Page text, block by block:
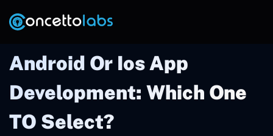
Android Or Ios App
Development: Which One
TO Select?